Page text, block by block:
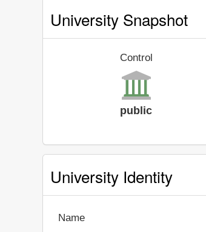
University Snapshot
Control
public
University Identity
Name